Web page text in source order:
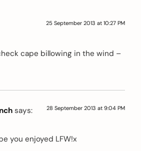
25 September 2013 at 10:27 PM
cape billowing in the wind –
says: 28 September 2013 at 9:04 PM
you enjoyed LFW!x